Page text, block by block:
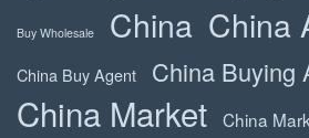
Buy Wholesale China China
China Buy Agent China Buying
China Market
China